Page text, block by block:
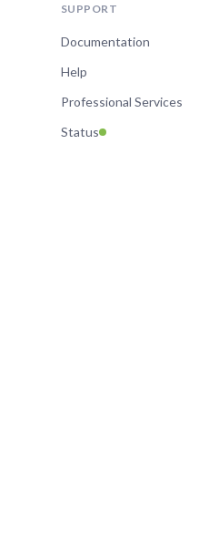
SUPPORT
Documentation
Help
Professional Services
Status